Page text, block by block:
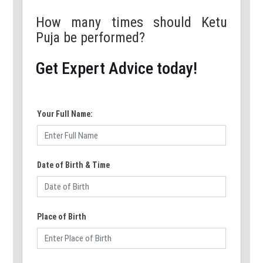
How many times should Ketu
Puja be performed?
Get Expert Advice today!
Your Full Name:
Date of Birth & Time
Place of Birth